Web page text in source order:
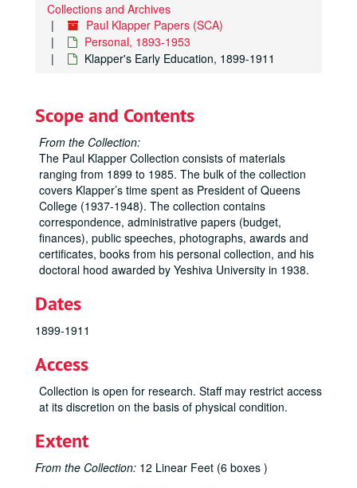
Collections and Archives
Paul Klapper Papers (SCA)
Personal, 1893-1953
Klapper's Early Education, 1899-1911
Scope and Contents
From the Collection:
The Paul Klapper Collection consists of materials
ranging from 1899 to 1985. The bulk of the collection
covers Klapper’s time spent as President of Queens
College (1937-1948). The collection contains
correspondence, administrative papers (budget,
finances), public speeches, photographs, awards and
certificates, books from his personal collection, and his
doctoral hood awarded by Yeshiva University in 1938.
Dates
1899-1911
Access
Collection is open for research. Staff may restrict access
at its discretion on the basis of physical condition.
Extent
From the Collection: 12 Linear Feet (6 boxes )